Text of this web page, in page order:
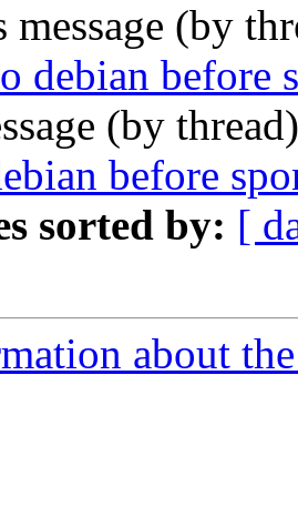
message (by
debian before
(by
before
sorted by: [
about